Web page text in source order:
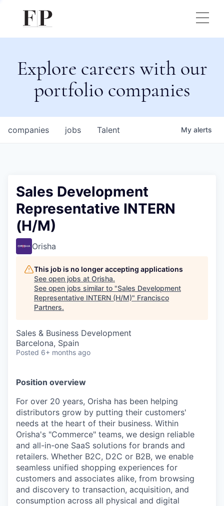
Explore careers with our
portfolio companies
jobs
companies Talent My alerts
Sales Development
Representative INTERN
(H/M)
Orisha
This job is no longer accepting applications
See open jobs at Orisha.
See open jobs similar to "Sales Development
Representative INTERN (H/M)" Francisco
Partners.
Sales & Business Development
Barcelona, Spain
Posted 6+ months ago
Position overview
For over 20 years, Orisha has been helping
distributors grow by putting their customers'
needs at the heart of their business. Within
Orisha's "Commerce" teams, we design reliable
and all-in-one SaaS solutions for brands and
retailers. Whether B2C, D2C or B2B, we enable
seamless unified shopping experiences for
customers and associates alike, from browsing
and discovery to transaction, acquisition, and
consumption across all physical and digital